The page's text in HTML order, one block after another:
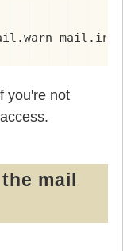
mail.info
you're not
mail